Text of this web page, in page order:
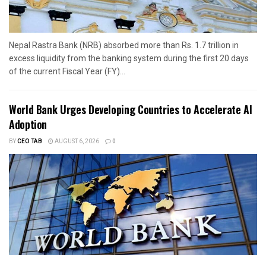
Nepal Rastra Bank (NRB) absorbed more than Rs. 1.7 trillion in
excess liquidity from the banking system during the first 20 days
of the current Fiscal Year (FY)...
World Bank Urges Developing Countries to Accelerate AI
Adoption
BYCEO TAB AUGUST 6, 2026 0